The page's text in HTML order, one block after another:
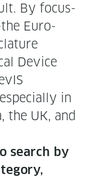
By focus­
Euro­
Device
in
the UK, and
search by